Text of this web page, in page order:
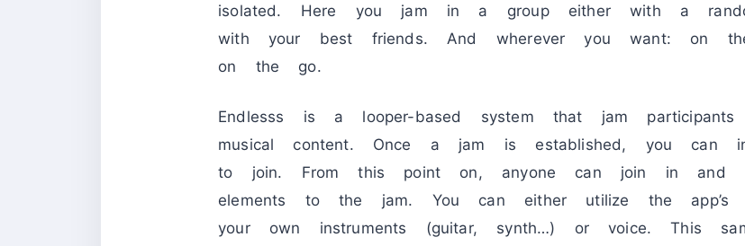
isolated. Here you jam in a group either with a
with your best friends. And wherever you want: on
on the go.
Endlesss is a looper-based system that jam
musical content. Once a jam is established, you can
to join. From this point on, anyone can join in and
elements to the jam. You can either utilize the app’s
your own instruments (guitar, synth…) or voice. This